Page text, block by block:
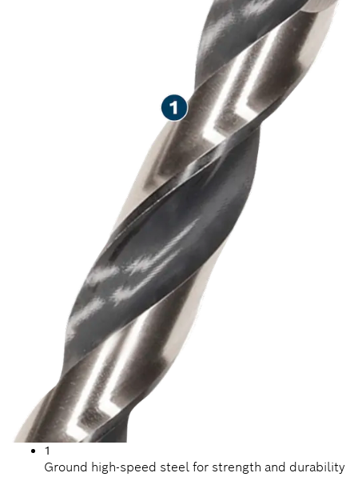
1
Ground high-speed steel for strength and durability